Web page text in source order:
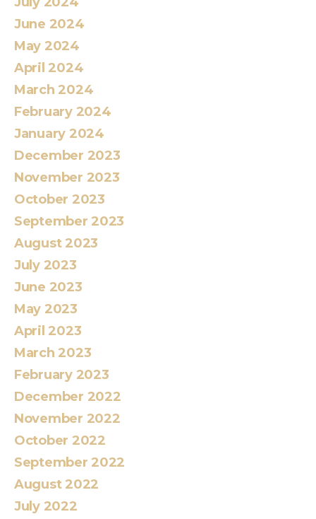
June 2024
May 2024
April 2024
March 2024
February 2024
January 2024
December 2023
November 2023
October 2023
September 2023
August 2023
July 2023
June 2023
May 2023
April 2023
March 2023
February 2023
December 2022
November 2022
October 2022
September 2022
August 2022
July 2022